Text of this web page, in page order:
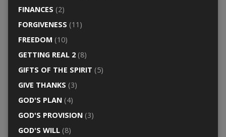
FINANCES (2)
FORGIVENESS (11)
FREEDOM (10)
GETTING REAL 2(8)
GIFTS OF THE SPIRIT (5)
GIVE THANKS (3)
GOD'S PLAN(4)
GOD'S PROVISION(3)
GOD'S WILL(8)